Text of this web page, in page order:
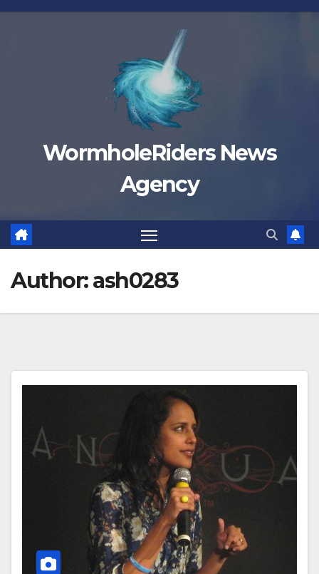
Skip
WormholeRiders News
Agency
Author:ash0283